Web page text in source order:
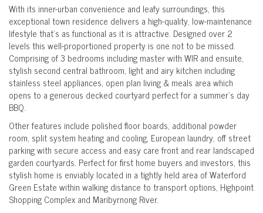
With its inner-urban convenience and leafy surroundings, this
exceptional town residence delivers a high-quality, low-maintenance
lifestyle that's as functional as it is attractive. Designed over 2
levels this well-proportioned property is one not to be missed.
Comprising of 3 bedrooms including master with WIR and ensuite,
stylish second central bathroom, light and airy kitchen including
stainless steel appliances, open plan living & meals area which
opens to a generous decked courtyard perfect for a summer's day
BBQ.
Other features include polished floor boards, additional powder
room, split system heating and cooling, European laundry, off street
parking with secure access and easy care front and rear landscaped
garden courtyards. Perfect for first home buyers and investors, this
stylish home is enviably located in a tightly held area of Waterford
Green Estate within walking distance to transport options, Highpoint
Shopping Complex and Maribyrnong River.